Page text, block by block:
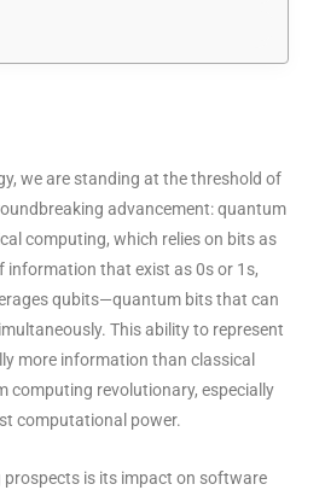
we are standing at the threshold of
advancement: quantum
computing, which relies on bits as
that exist as 0s or 1s,
qubits—quantum bits that can
This ability to represent
more information than classical
computing revolutionary, especially
computational power.
prospects is its impact on software